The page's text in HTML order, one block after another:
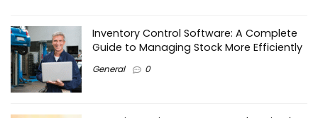
Inventory Control Software: A Complete
Guide to Managing Stock More Efficiently
General 0